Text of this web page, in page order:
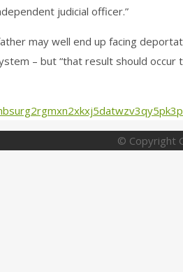
judicial officer.”
may well end up facing
– but “that result should
© Copyright